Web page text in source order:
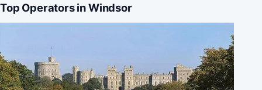
Top Operators in Windsor